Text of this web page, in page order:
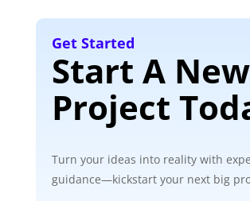
Get Started
Start A New
Project
Turn your ideas into reality with
guidance—kickstart your next big